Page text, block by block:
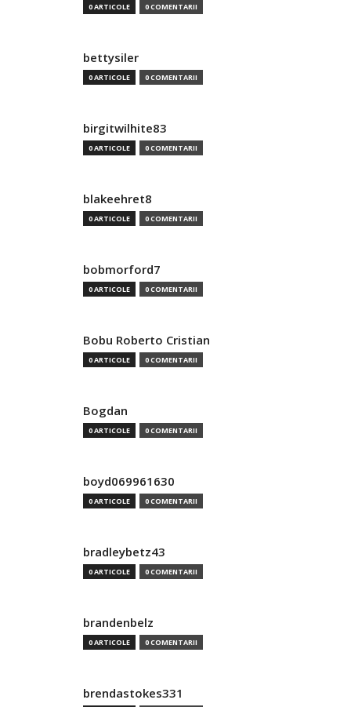
0 ARTICOLE 0 COMENTARII
bettysiler
0 ARTICOLE 0 COMENTARII
birgitwilhite83
0 ARTICOLE 0 COMENTARII
blakeehret8
0 ARTICOLE 0 COMENTARII
bobmorford7
0 ARTICOLE 0 COMENTARII
Bobu Roberto Cristian
0 ARTICOLE 0 COMENTARII
Bogdan
0 ARTICOLE 0 COMENTARII
boyd069961630
0 ARTICOLE 0 COMENTARII
bradleybetz43
0 ARTICOLE 0 COMENTARII
brandenbelz
0 ARTICOLE 0 COMENTARII
brendastokes331